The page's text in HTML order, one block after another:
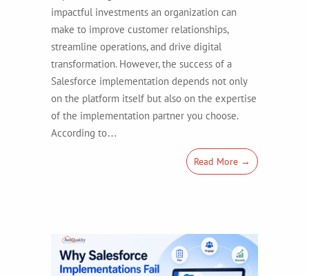
impactful investments an organization can
make to improve customer relationships,
streamline operations, and drive digital
transformation. However, the success of a
Salesforce implementation depends not only
on the platform itself but also on the expertise
of the implementation partner you choose.
According to…
Read More →